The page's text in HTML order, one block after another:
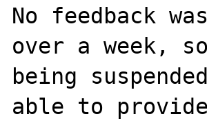
No feedback
over a week,
being
able to